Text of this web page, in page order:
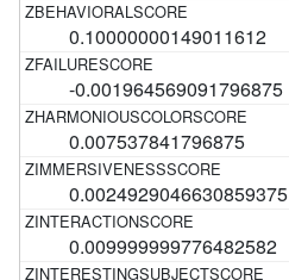
0.10000000149011612
-0.001964569091796875
0.007537841796875
0.0024929046630859375
0.009999999776482582